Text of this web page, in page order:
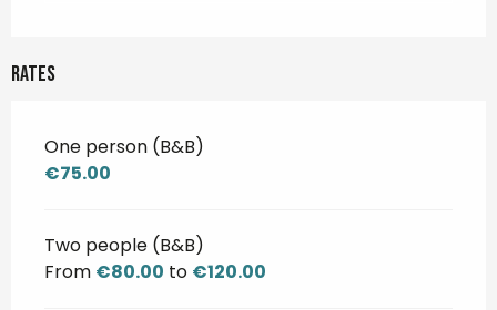
Rates
One person (B&B)
€75.00
Two people (B&B)
From €80.00 to €120.00